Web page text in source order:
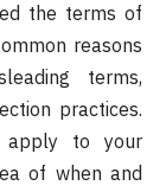
the terms of
reasons
terms,
practices.
apply to your
of when and